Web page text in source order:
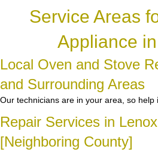
Service Areas
Appliance
Local Oven and Stove
and Surrounding Areas
Our technicians are in your area, so help
Repair Services in
[Neighboring County]